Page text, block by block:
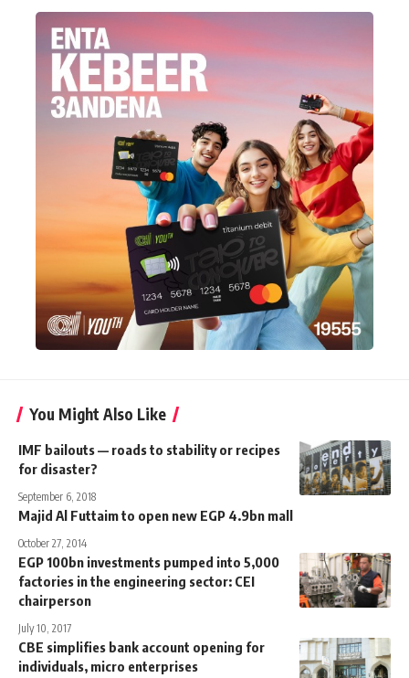
You Might Also Like
IMF bailouts — roads to stability or recipes
for disaster?
September 6, 2018
Majid Al Futtaim to open new EGP 4.9bn mall
October 27, 2014
EGP 100bn investments pumped into 5,000
factories in the engineering sector: CEI
chairperson
July 10, 2017
CBE simplifies bank account opening for
individuals, micro enterprises